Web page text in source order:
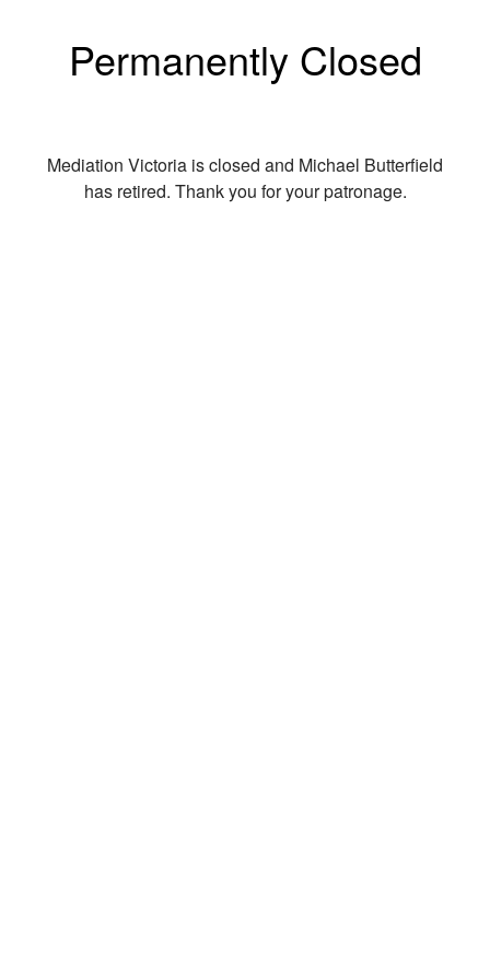
Permanently Closed
Mediation Victoria is closed and Michael Butterfield
has retired. Thank you for your patronage.